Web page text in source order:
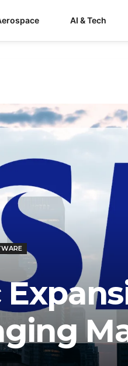
AI & Tech